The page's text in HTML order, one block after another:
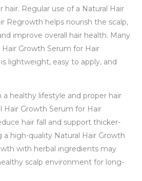
hair. Regular use of a Natural Hair
Regrowth helps nourish the scalp,
improve overall hair health. Many
Growth Serum for Hair
lightweight, easy to apply, and
healthy lifestyle and proper hair
Hair Growth Serum for Hair
hair fall and support thicker-
a high-quality Natural Hair Growth
with herbal ingredients may
scalp environment for long-